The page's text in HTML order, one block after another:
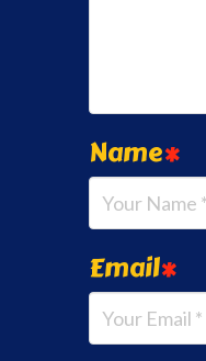
Name*
Email*